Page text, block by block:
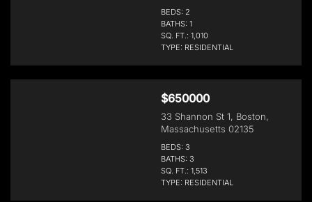
BEDS: 2
BATHS: 1
SQ. FT.: 1,010
TYPE: RESIDENTIAL
$650000
33 Shannon St 1, Boston,
Massachusetts 02135
BEDS: 3
BATHS: 3
SQ. FT.: 1,513
TYPE: RESIDENTIAL